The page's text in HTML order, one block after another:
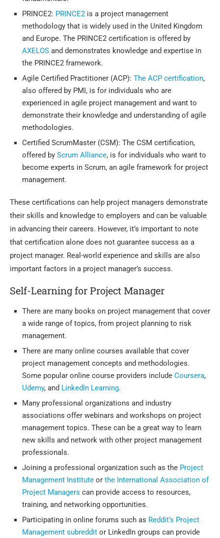
PRINCE2: PRINCE2 is a project management
methodology that is widely used in the United Kingdom
and Europe. The PRINCE2 certification is offered by
AXELOS and demonstrates knowledge and expertise in
the PRINCE2 framework.
Agile Certified Practitioner (ACP): The ACP certification,
also offered by PMI, is for individuals who are
experienced in agile project management and want to
demonstrate their knowledge and understanding of agile
methodologies.
Certified ScrumMaster (CSM): The CSM certification,
offered by Scrum Alliance, is for individuals who want to
become experts in Scrum, an agile framework for project
management.
These certifications can help project managers demonstrate
their skills and knowledge to employers and can be valuable
in advancing their careers. However, it’s important to note
that certification alone does not guarantee success as a
project manager. Real-world experience and skills are also
important factors in a project manager’s success.
Self-Learning for Project Manager
There are many books on project management that cover
a wide range of topics, from project planning to risk
management.
There are many online courses available that cover
project management concepts and methodologies.
Some popular online course providers include Coursera,
Udemy, and LinkedIn Learning.
Many professional organizations and industry
associations offer webinars and workshops on project
management topics. These can be a great way to learn
new skills and network with other project management
professionals.
Joining a professional organization such as the Project
Management Institute or the International Association of
Project Managers can provide access to resources,
training, and networking opportunities.
Participating in online forums such as Reddit’s Project
Management subreddit or LinkedIn groups can provide